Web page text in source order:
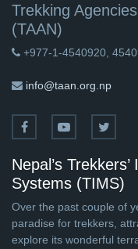
Trekking
(TAAN)
+977-1-4540920,
info@taan.org.np
Nepal’s
Systems (TIMS)
Over the past couple of
paradise for trekkers,
explore its wonderful